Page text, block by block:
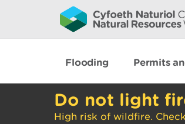
Flooding Permits
Do not light
High risk of wildfire.